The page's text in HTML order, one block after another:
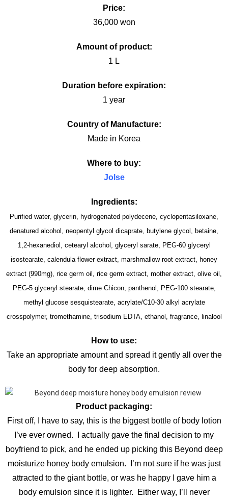
Price:
36,000 won
Amount of product:
1 L
Duration before expiration:
1 year
Country of Manufacture:
Made in Korea
Where to buy:
Jolse
Ingredients:
Purified water, glycerin, hydrogenated polydecene, cyclopentasiloxane,
denatured alcohol, neopentyl glycol dicaprate, butylene glycol, betaine,
1,2-hexanediol, cetearyl alcohol, glyceryl sarate, PEG-60 glyceryl
isostearate, calendula flower extract, marshmallow root extract, honey
extract (990mg), rice germ oil, rice germ extract, mother extract, olive oil,
PEG-5 glyceryl stearate, dime Chicon, panthenol, PEG-100 stearate,
methyl glucose sesquistearate, acrylate/C10-30 alkyl acrylate
crosspolymer, tromethamine, trisodium EDTA, ethanol, fragrance, linalool
How to use:
Take an appropriate amount and spread it gently all over the
body for deep absorption.
Product packaging:
First off, I have to say, this is the biggest bottle of body lotion
I’ve ever owned. I actually gave the final decision to my
boyfriend to pick, and he ended up picking this Beyond deep
moisturize honey body emulsion. I’m not sure if he was just
attracted to the giant bottle, or was he happy I gave him a
body emulsion since it is lighter. Either way, I’ll never